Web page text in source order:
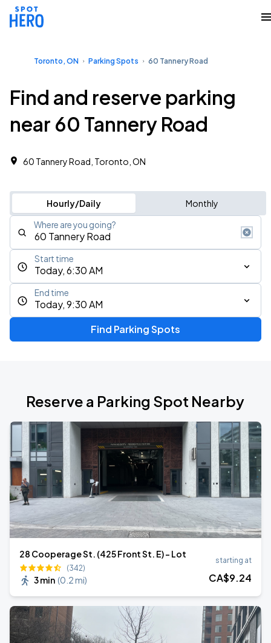
Toronto, ON Parking Spots 60 Tannery Road
Find and reserve parking
near 60 Tannery Road
60 Tannery Road, Toronto, ON
Hourly/Daily Monthly
Where are you going?
Today, 6:30 AM
Start time
Today, 9:30 AM
End time
Find Parking Spots
Reserve a Parking Spot Nearby
28 Cooperage St. (425 Front St. E) - Lot
(342)
3 min (0.2 mi)
starting at
CA$9.24